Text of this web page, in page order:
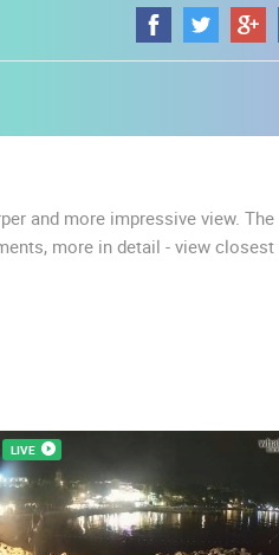
0 VIEWER(S)
and more impressive view. The
more in detail - view
LIVE